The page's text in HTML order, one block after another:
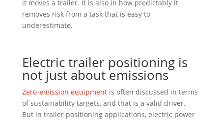
it moves a trailer. It is also in how predictably it
removes risk from a task that is easy to
underestimate.
Electric trailer positioning is
not just about emissions
Zero-emission equipmentis often discussed in terms
of sustainability targets, and that is a valid driver.
But in trailer positioning applications, electric power